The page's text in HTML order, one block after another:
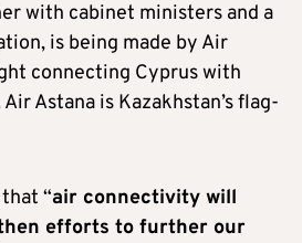
with cabinet ministers and a
is being made by Air
connecting Cyprus with
Astana is Kazakhstan’s flag-
“air connectivity will
efforts to further our